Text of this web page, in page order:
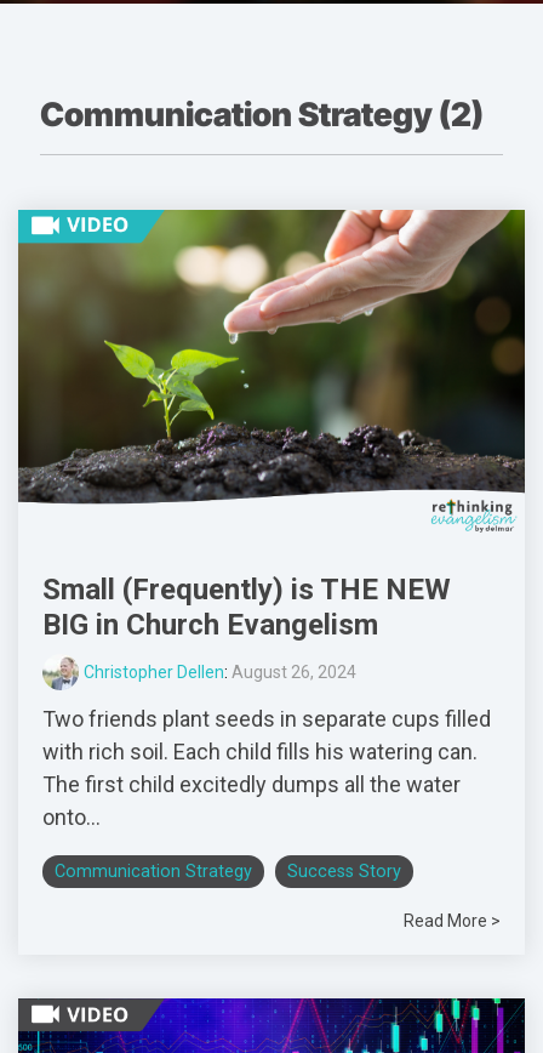
Communication Strategy (2)
Small (Frequently) is THE NEW
BIG in Church Evangelism
Christopher Dellen: August 26, 2024
Two friends plant seeds in separate cups filled
with rich soil. Each child fills his watering can.
The first child excitedly dumps all the water
onto...
Communication Strategy Success Story
Read More >